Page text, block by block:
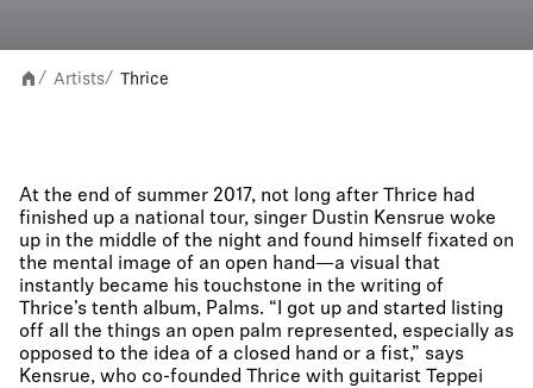
/ Artists/ Thrice
At the end of summer 2017, not long after Thrice had
finished up a national tour, singer Dustin Kensrue woke
up in the middle of the night and found himself fixated on
the mental image of an open hand—a visual that
instantly became his touchstone in the writing of
Thrice’s tenth album, Palms. “I got up and started listing
off all the things an open palm represented, especially as
opposed to the idea of a closed hand or a fist,” says
Kensrue, who co-founded Thrice with guitarist Teppei